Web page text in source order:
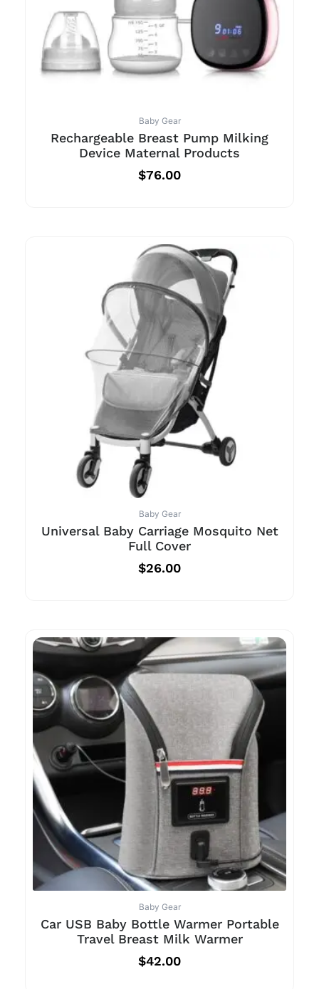
Baby Gear
Rechargeable Breast Pump Milking
Device Maternal Products
$76.00
Baby Gear
Universal Baby Carriage Mosquito Net
Full Cover
$26.00
Baby Gear
Car USB Baby Bottle Warmer Portable
Travel Breast Milk Warmer
$42.00